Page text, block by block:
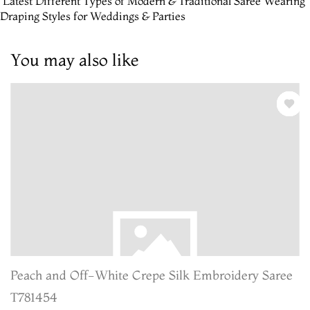
Styles for Weddings & Parties
You may also like
Peach and Off-White Crepe Silk Embroidery Saree
T781454